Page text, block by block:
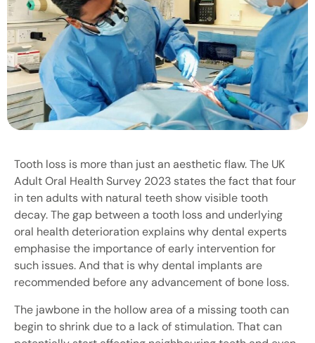
Tooth loss is more than just an aesthetic flaw. The UK
Adult Oral Health Survey 2023 states the fact that four
in ten adults with natural teeth show visible tooth
decay. The gap between a tooth loss and underlying
oral health deterioration explains why dental experts
emphasise the importance of early intervention for
such issues. And that is why dental implants are
recommended before any advancement of bone loss.
The jawbone in the hollow area of a missing tooth can
begin to shrink due to a lack of stimulation. That can